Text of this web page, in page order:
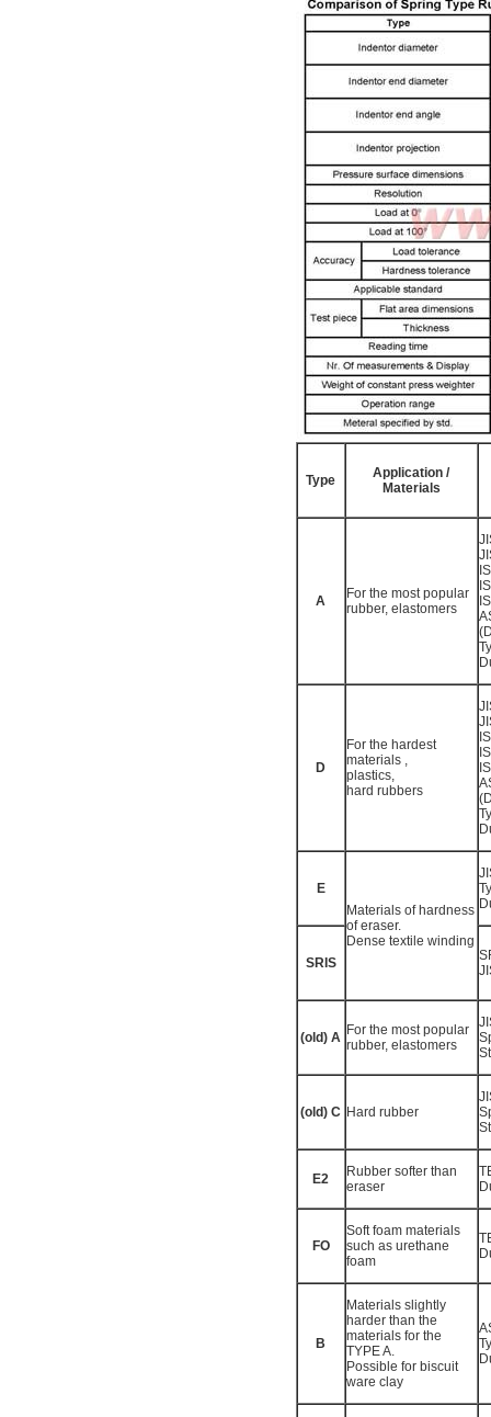
Type
Application /
Materials
A
For the most popular
rubber, elastomers
D
For the hardest
materials ,
plastics,
hard rubbers
E
Materials of hardness
of eraser.
Dense textile winding
SRIS
(old) A For the most popular
rubber, elastomers
(old) C Hard rubber
E2
Rubber softer than
eraser
FO
Soft foam materials
such as urethane
foam
B
Materials slightly
harder than the
materials for the
TYPE A.
Possible for biscuit
ware clay